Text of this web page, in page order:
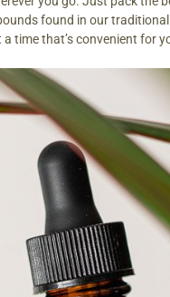
found in our
time that’s convenient for